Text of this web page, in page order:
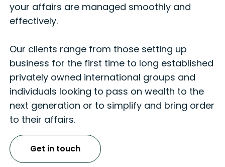
your affairs are managed smoothly and
effectively.
Our clients range from those setting up
business for the first time to long established
privately owned international groups and
individuals looking to pass on wealth to the
next generation or to simplify and bring order
to their affairs.
Get in touch